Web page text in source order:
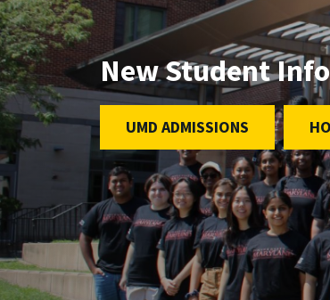
New Student Info
UMD ADMISSIONS